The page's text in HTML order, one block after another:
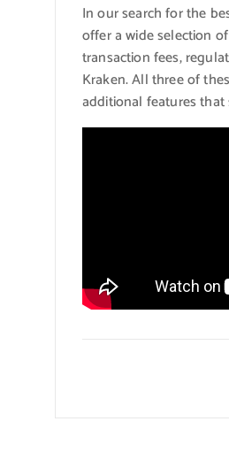
In our search for the
offer a wide selection
transaction fees,
Kraken. All three of
additional features